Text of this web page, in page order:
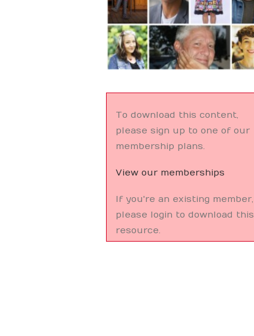
To download this content,
please sign up to one of our
membership plans.
View our memberships
If you're an existing member,
please login to download this
resource.